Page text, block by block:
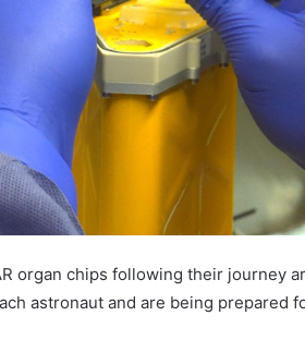
organ chips following their journey
astronaut and are being prepared